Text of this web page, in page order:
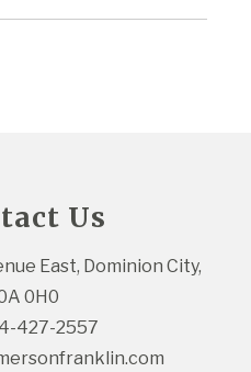
Us
East, Dominion City,
0H0
427-2557